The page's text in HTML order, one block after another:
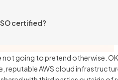
certified?
not going to pretend otherwise.
reputable AWS cloud